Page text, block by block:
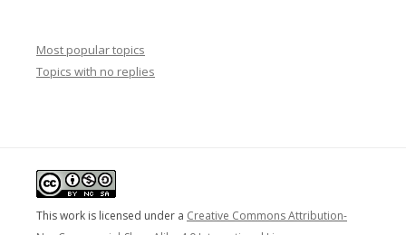
Most popular topics
Topics with no replies
This work is licensed under a Creative Commons Attribution-